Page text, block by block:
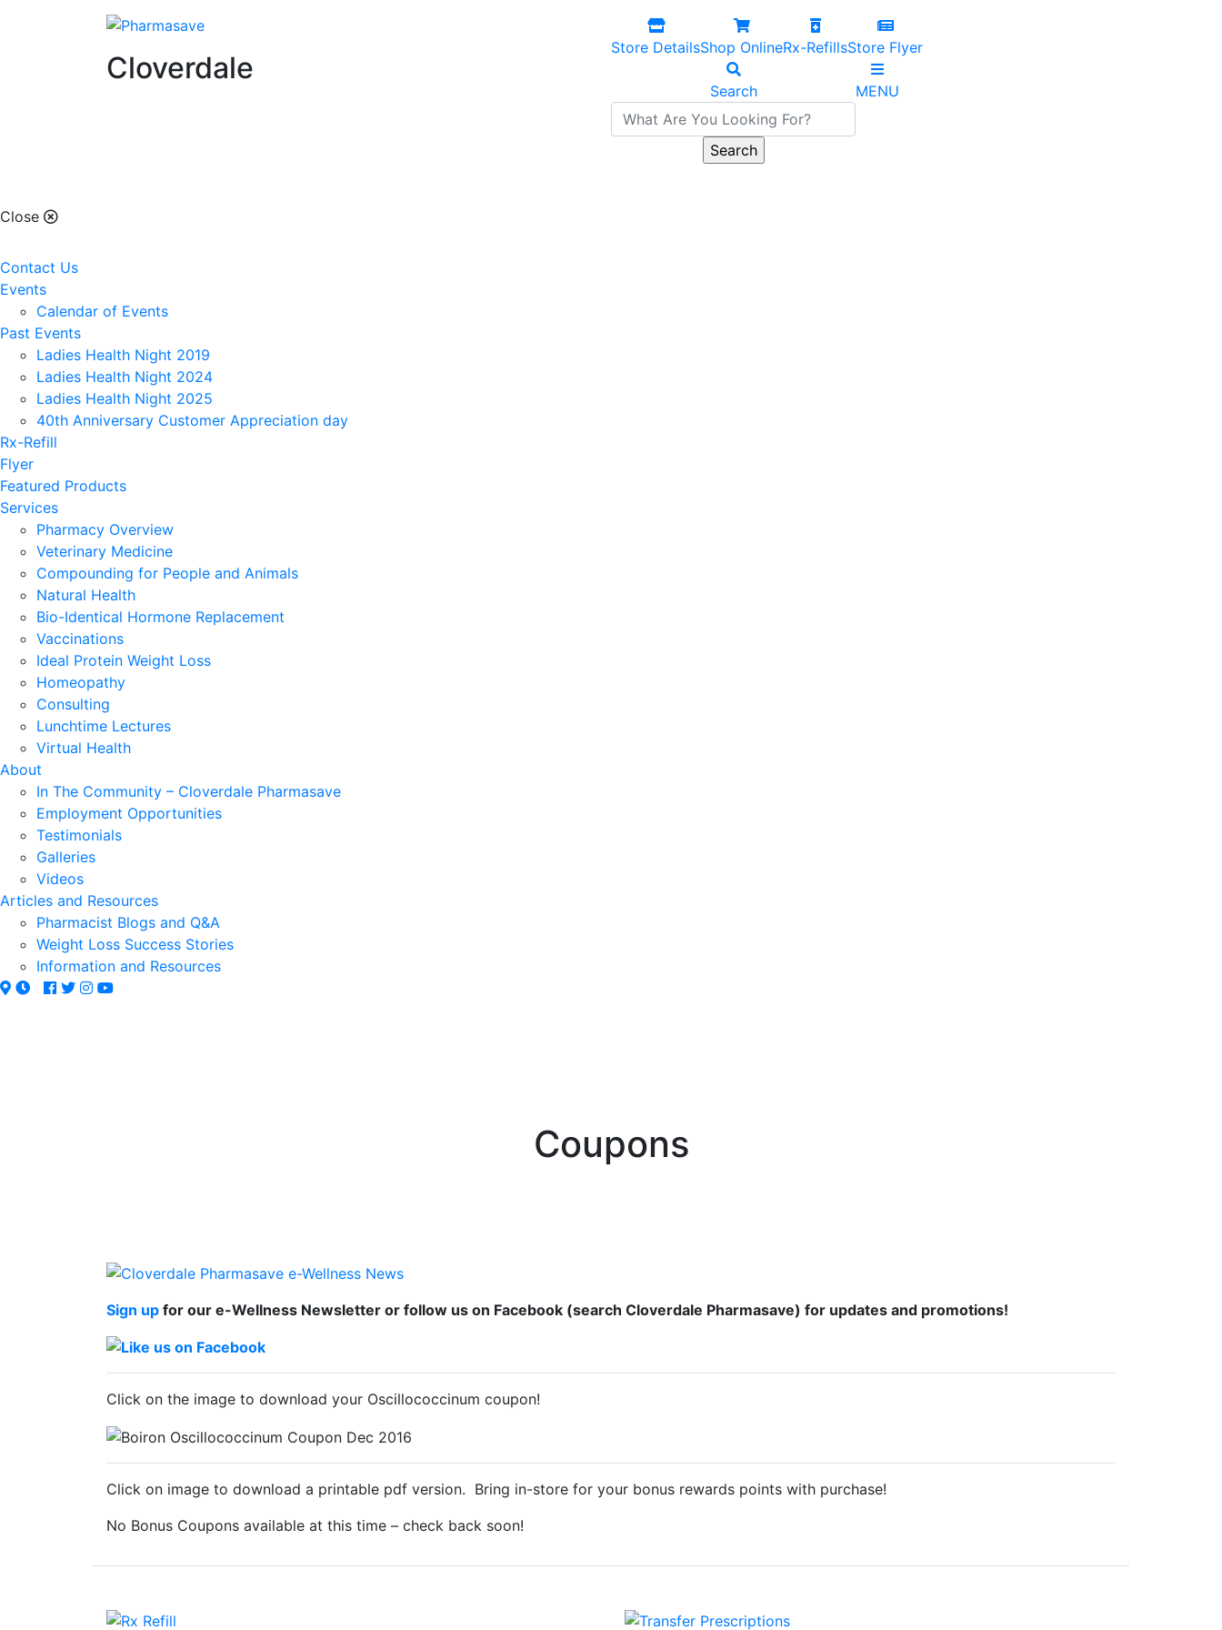
Cloverdale
Store DetailsShop OnlineRx-RefillsStore Flyer
Search MENU
Close
Contact Us
Events
Calendar of Events
Past Events
Ladies Health Night 2019
Ladies Health Night 2024
Ladies Health Night 2025
40th Anniversary Customer Appreciation day
Rx-Refill
Flyer
Featured Products
Services
Pharmacy Overview
Veterinary Medicine
Compounding for People and Animals
Natural Health
Bio-Identical Hormone Replacement
Vaccinations
Ideal Protein Weight Loss
Homeopathy
Consulting
Lunchtime Lectures
Virtual Health
About
In The Community – Cloverdale Pharmasave
Employment Opportunities
Testimonials
Galleries
Videos
Articles and Resources
Pharmacist Blogs and Q&A
Weight Loss Success Stories
Information and Resources
Coupons
Sign up for our e-Wellness Newsletter or follow us on Facebook (search Cloverdale Pharmasave) for updates and promotions!
Click on the image to download your Oscillococcinum coupon!
Click on image to download a printable pdf version. Bring in-store for your bonus rewards points with purchase!
No Bonus Coupons available at this time – check back soon!